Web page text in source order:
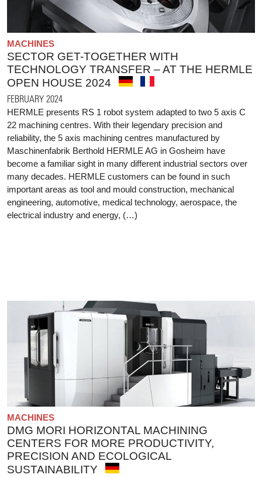
MACHINES
SECTOR GET-TOGETHER WITH
TECHNOLOGY TRANSFER – AT THE HERMLE
OPEN HOUSE 2024
FEBRUARY 2024
HERMLE presents RS 1 robot system adapted to two 5 axis C
22 machining centres. With their legendary precision and
reliability, the 5 axis machining centres manufactured by
Maschinenfabrik Berthold HERMLE AG in Gosheim have
become a familiar sight in many different industrial sectors over
many decades. HERMLE customers can be found in such
important areas as tool and mould construction, mechanical
engineering, automotive, medical technology, aerospace, the
electrical industry and energy, (…)
MACHINES
DMG MORI HORIZONTAL MACHINING
CENTERS FOR MORE PRODUCTIVITY,
PRECISION AND ECOLOGICAL
SUSTAINABILITY